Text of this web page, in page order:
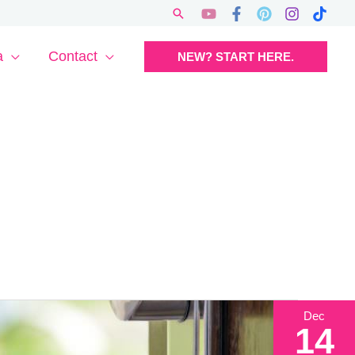
Search
Contact NEW? START HERE.
Dec
14